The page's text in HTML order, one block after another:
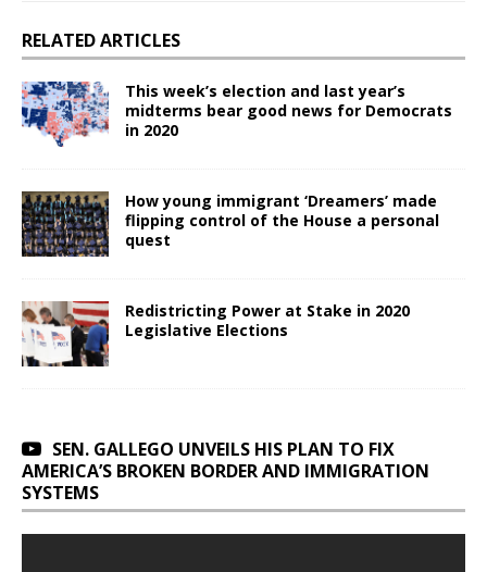
RELATED ARTICLES
This week’s election and last year’s
midterms bear good news for Democrats
in 2020
How young immigrant ‘Dreamers’ made
flipping control of the House a personal
quest
Redistricting Power at Stake in 2020
Legislative Elections
SEN. GALLEGO UNVEILS HIS PLAN TO FIX
AMERICA’S BROKEN BORDER AND IMMIGRATION
SYSTEMS